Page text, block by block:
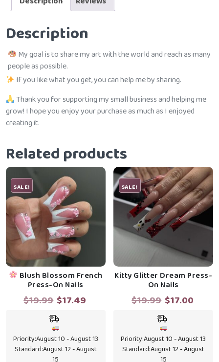
Description
My goal is to share my art with the world and reach as many
people as possible.
If you like what you get, you can help me by sharing.
Thank you for supporting my small business and helping me
grow! I hope you enjoy your purchase as much as I enjoyed
creating it.
Related products
SALE!
Blush Blossom French
Press-On Nails
$19.99 Original
was:
$19.99.
$17.49
$17.49.
Priority:August 10 - August 13
Standard:August 12 - August
15
SALE!
Kitty Glitter Dream Press-
On Nails
$19.99 Original
was:
$19.99.
$17.00
Priority:August 10 - August 13
Standard:August 12 - August
15